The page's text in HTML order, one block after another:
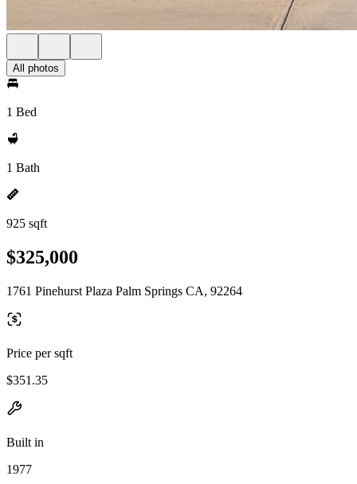
All photos
1 Bed
1 Bath
925 sqft
$325,000
1761 Pinehurst Plaza Palm Springs CA, 92264
Price per sqft
$351.35
Built in
1977